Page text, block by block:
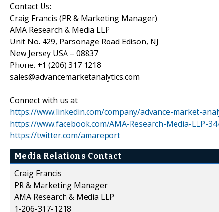
Contact Us:
Craig Francis (PR & Marketing Manager)
AMA Research & Media LLP
Unit No. 429, Parsonage Road Edison, NJ
New Jersey USA – 08837
Phone: +1 (206) 317 1218
sales@advancemarketanalytics.com
Connect with us at
https://www.linkedin.com/company/advance-market-
https://www.facebook.com/AMA-Research-Media-LLP-
https://twitter.com/amareport
Media Relations Contact
Craig Francis
PR & Marketing Manager
AMA Research & Media LLP
1-206-317-1218